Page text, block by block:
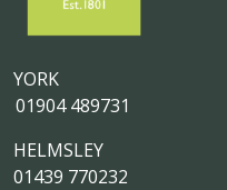
YORK
01904 489731
HELMSLEY
01439 770232